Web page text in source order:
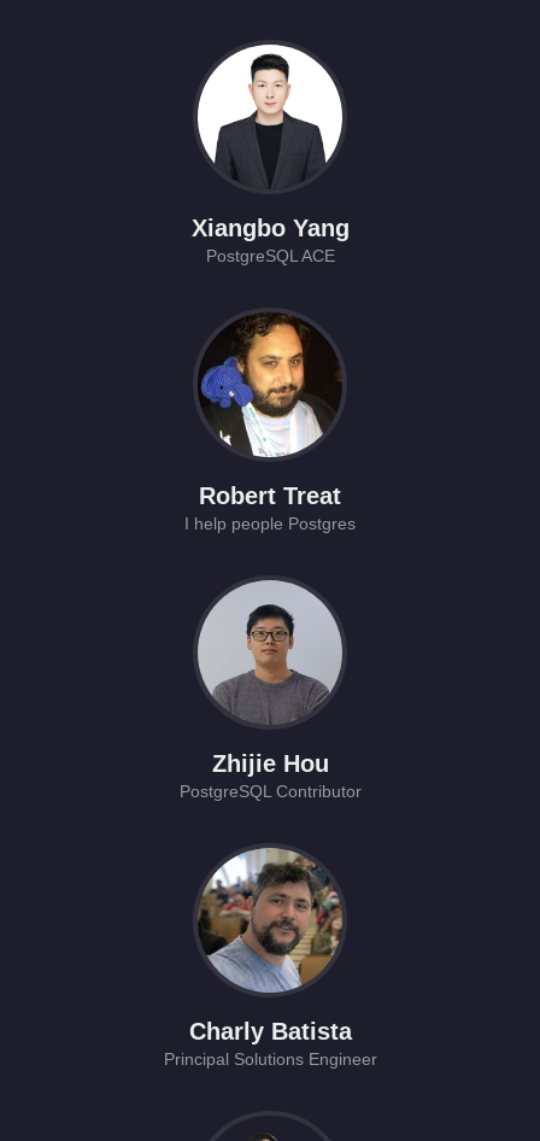
Xiangbo Yang
PostgreSQL ACE
Robert Treat
I help people Postgres
Zhijie Hou
PostgreSQL Contributor
Charly Batista
Principal Solutions Engineer